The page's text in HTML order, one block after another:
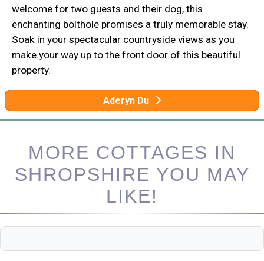
welcome for two guests and their dog, this
enchanting bolthole promises a truly memorable stay.
Soak in your spectacular countryside views as you
make your way up to the front door of this beautiful
property.
Aderyn Du
MORE COTTAGES IN
SHROPSHIRE YOU MAY
LIKE!